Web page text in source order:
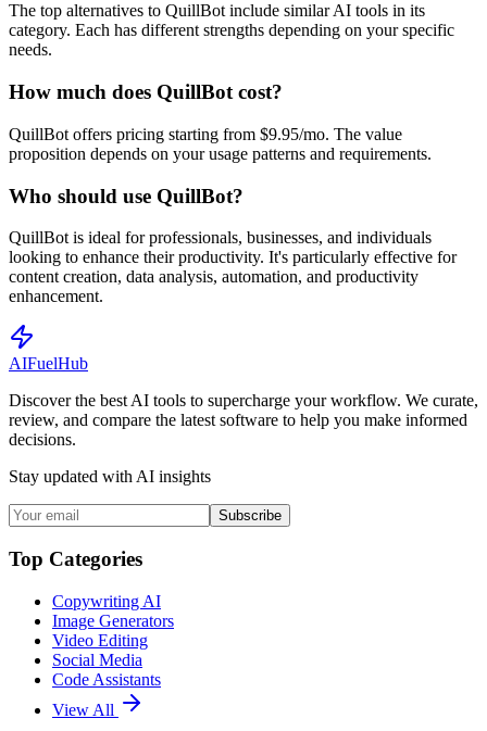
The top alternatives to QuillBot include similar AI tools in its
category. Each has different strengths depending on your specific
needs.
How much does QuillBot cost?
QuillBot offers pricing starting from $9.95/mo. The value
proposition depends on your usage patterns and requirements.
Who should use QuillBot?
QuillBot is ideal for professionals, businesses, and individuals
looking to enhance their productivity. It's particularly effective for
content creation, data analysis, automation, and productivity
enhancement.
AIFuelHub
Discover the best AI tools to supercharge your workflow. We curate,
review, and compare the latest software to help you make informed
decisions.
Stay updated with AI insights
Subscribe
Top Categories
Copywriting AI
Image Generators
Video Editing
Social Media
Code Assistants
View All